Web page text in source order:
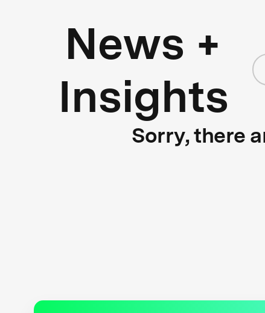
News +
Insights
Sorry, there